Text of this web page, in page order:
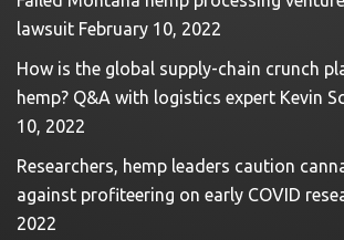
lawsuit February 10, 2022
How is the global supply-chain crunch
hemp? Q&A with logistics expert Kevin
10, 2022
Researchers, hemp leaders caution
against profiteering on early COVID
2022